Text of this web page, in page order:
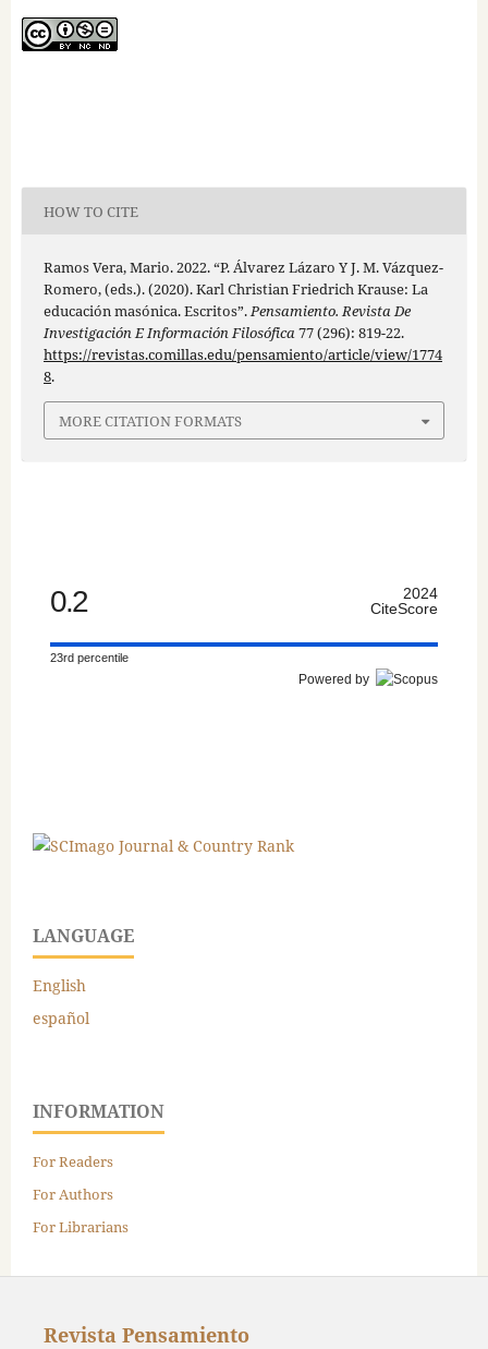
HOW TO CITE
Ramos Vera, Mario. 2022. “P. Álvarez Lázaro Y J. M. Vázquez-
Romero, (eds.). (2020). Karl Christian Friedrich Krause: La
educación masónica. Escritos”.Pensamiento. Revista De
Investigación E Información Filosófica77 (296): 819-22.
https://revistas.comillas.edu/pensamiento/article/view/1774
8.
MORE CITATION FORMATS
0.2
2024
CiteScore
23rd percentile
Powered by
LANGUAGE
English
español
INFORMATION
For Readers
For Authors
For Librarians
Revista Pensamiento